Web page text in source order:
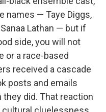
names — Taye Diggs,
Lathan — but if
side, you will not
or a race-based
received a cascade
posts and emails
did. That reaction